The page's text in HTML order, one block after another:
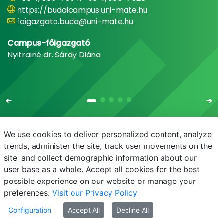
https://budaicampus.uni-mate.hu
foigazgato.buda@uni-mate.hu
Campus-főigazgató
Nyitrainé dr. Sárdy Diána
E-mail Phonebook NEPTUN E-learning
We use cookies to deliver personalized content, analyze
trends, administer the site, track user movements on the
site, and collect demographic information about our
user base as a whole. Accept all cookies for the best
possible experience on our website or manage your
preferences. Visit our Privacy Policy
Configuration Accept All Decline All